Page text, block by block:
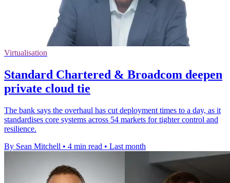
Virtualisation
Standard Chartered & Broadcom deepen
private cloud tie
The bank says the overhaul has cut deployment times to a day, as it
standardises core systems across 54 markets for tighter control and
resilience.
By Sean Mitchell • 4 min read • Last month